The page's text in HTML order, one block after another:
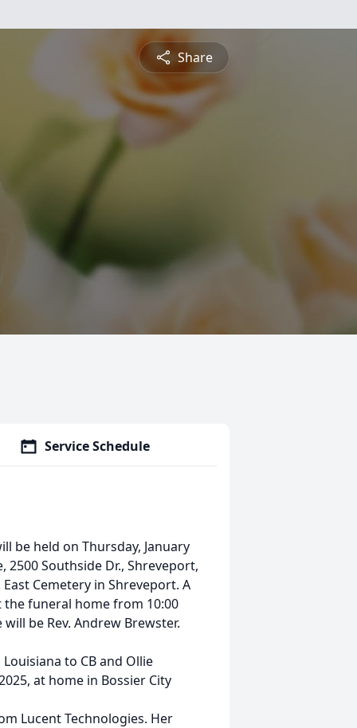
Share
Service Schedule
be held on Thursday, January
2500 Southside Dr., Shreveport,
Cemetery in Shreveport. A
the funeral home from 10:00
be Rev. Andrew Brewster.
to CB and Ollie
at home in Bossier City
Lucent Technologies. Her